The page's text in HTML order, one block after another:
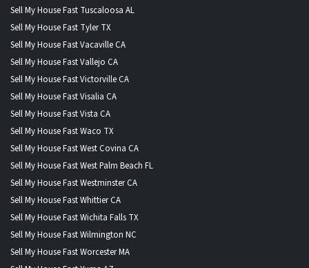
Sell My House Fast Tuscaloosa AL
Sell My House Fast Tyler TX
Sell My House Fast Vacaville CA
Sell My House Fast Vallejo CA
Sell My House Fast Victorville CA
Sell My House Fast Visalia CA
Sell My House Fast Vista CA
Sell My House Fast Waco TX
Sell My House Fast West Covina CA
Sell My House Fast West Palm Beach FL
Sell My House Fast Westminster CA
Sell My House Fast Whittier CA
Sell My House Fast Wichita Falls TX
Sell My House Fast Wilmington NC
Sell My House Fast Worcester MA